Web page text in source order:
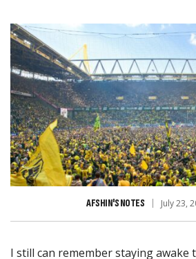
AFSHIN'S NOTES July 23,
I still can remember staying